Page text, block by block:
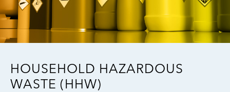
HOUSEHOLD HAZARDOUS
WASTE (HHW)